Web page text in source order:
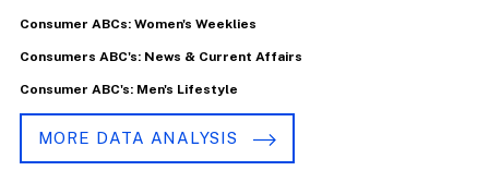
Consumer ABCs: Women's Weeklies
Consumers ABC's: News & Current Affairs
Consumer ABC's: Men's Lifestyle
MORE DATA ANALYSIS